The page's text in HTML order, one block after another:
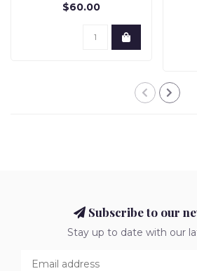
$60.00
Subscribe to our
Stay up to date with our